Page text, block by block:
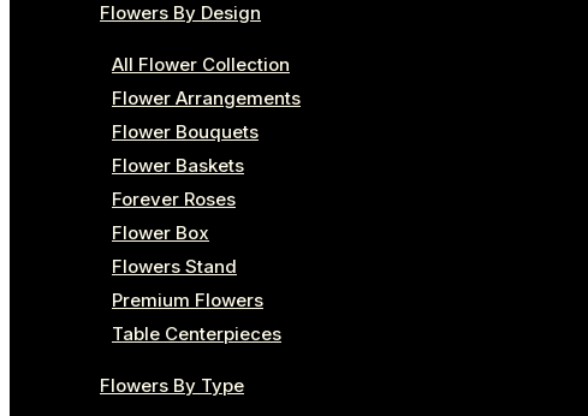
Flowers By Design
All Flower Collection
Flower Arrangements
Flower Bouquets
Flower Baskets
Forever Roses
Flower Box
Flowers Stand
Premium Flowers
Table Centerpieces
Flowers By Type